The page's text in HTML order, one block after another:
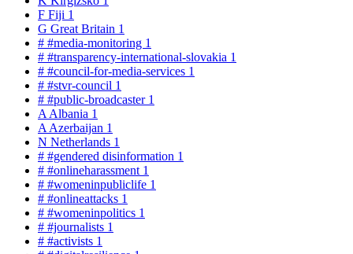
F Fiji 1
G Great Britain 1
# #media-monitoring 1
# #transparency-international-slovakia 1
# #council-for-media-services 1
# #stvr-council 1
# #public-broadcaster 1
A Albania 1
A Azerbaijan 1
N Netherlands 1
# #gendered disinformation 1
# #onlineharassment 1
# #womeninpubliclife 1
# #onlineattacks 1
# #womeninpolitics 1
# #journalists 1
# #activists 1